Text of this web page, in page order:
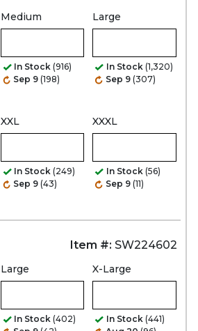
Medium
In Stock (916)
Sep 9 (198)
Large
In Stock (1,320)
Sep 9 (307)
XXL
In Stock (249)
Sep 9 (43)
XXXL
In Stock (56)
Sep 9 (11)
Item #: SW224602
Large
In Stock (402)
X-Large
In Stock (441)